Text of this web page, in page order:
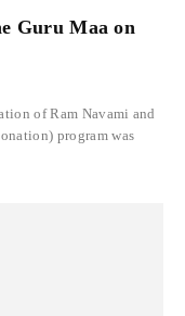
Guru Maa on
of Ram Navami and
program was